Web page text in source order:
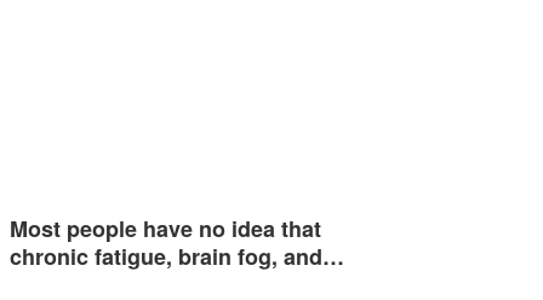
Most people have no idea that
chronic fatigue, brain fog, and…